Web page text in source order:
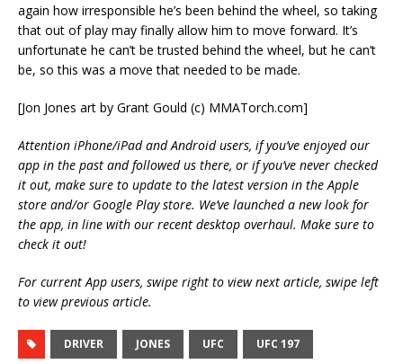
again how irresponsible he’s been behind the wheel, so taking
that out of play may finally allow him to move forward. It’s
unfortunate he can’t be trusted behind the wheel, but he can’t
be, so this was a move that needed to be made.
[Jon Jones art by Grant Gould (c) MMATorch.com]
Attention iPhone/iPad and Android users, if you’ve enjoyed our
app in the past and followed us there, or if you’ve never checked
it out, make sure to update to the latest version in the Apple
store and/or Google Play store. We’ve launched a new look for
the app, in line with our recent desktop overhaul. Make sure to
check it out!
For current App users, swipe right to view next article, swipe left
to view previous article.
DRIVER JONES UFC UFC 197